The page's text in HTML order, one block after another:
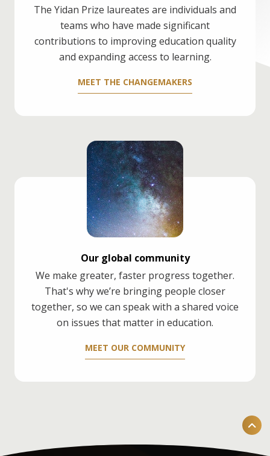
The Yidan Prize laureates are individuals and
teams who have made significant
contributions to improving education quality
and expanding access to learning.
MEET THE CHANGEMAKERS
Our global community
We make greater, faster progress together.
That's why we’re bringing people closer
together, so we can speak with a shared voice
on issues that matter in education.
MEET OUR COMMUNITY